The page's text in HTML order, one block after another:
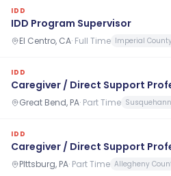
IDD
IDD Program Supervisor
El Centro, CA· Full Time Imperial
IDD
Caregiver / Direct Support
Great Bend, PA· Part Time
IDD
Caregiver / Direct Support
PIttsburg, PA· Part Time Allegheny